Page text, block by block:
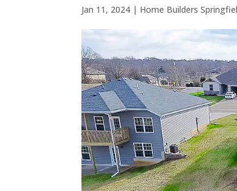
Jan 11, 2024 | Home Builders